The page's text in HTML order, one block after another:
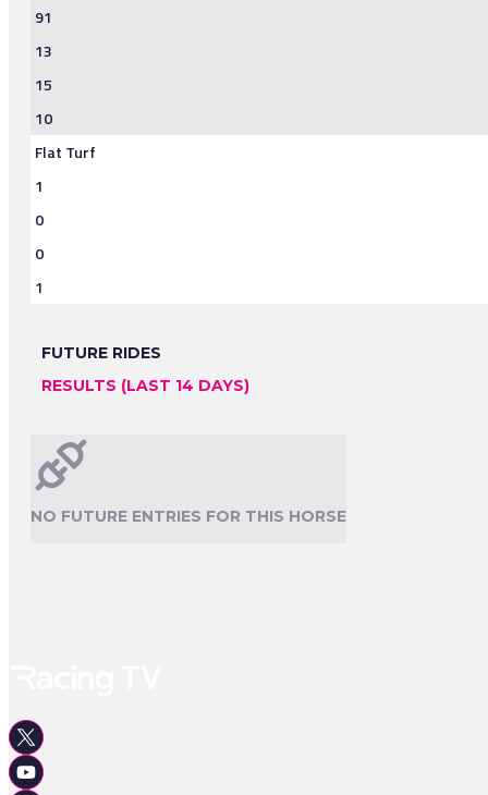
91
13
15
10
Flat Turf
1
0
0
1
FUTURE RIDES
RESULTS (LAST 14 DAYS)
NO FUTURE ENTRIES FOR THIS HORSE